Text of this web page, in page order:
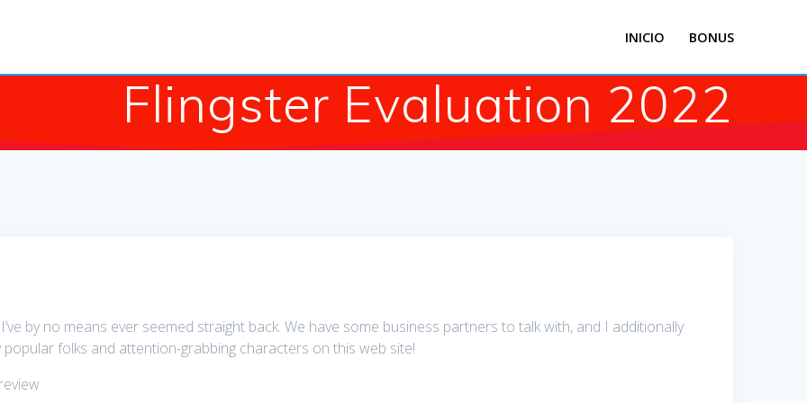
INICIO BONUS
Flingster Evaluation 2022
by no means ever seemed straight back. We have some business partners to talk with, and I additionally
folks and attention-grabbing characters on this web site!